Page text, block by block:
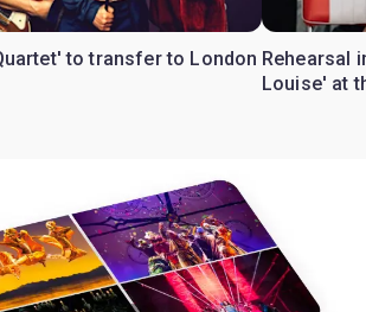
to transfer to London Rehearsal
Louise' at